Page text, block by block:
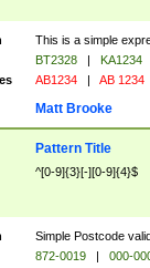
This is a simple
BT2328 |
KA1234
AB1234 | AB 1234
Matt Brooke
Pattern Title
^[0-9]{3}[-][0-9]{4}$
Simple Postcode
872-0019 |
000-